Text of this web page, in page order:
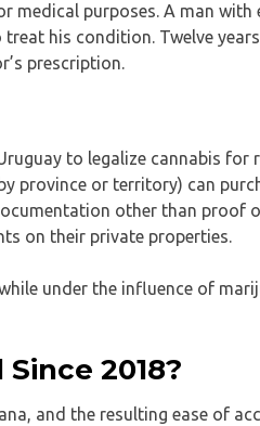
purposes. A man with
his condition. Twelve
prescription.
to legalize cannabis for
province or territory) can
other than proof
on their private properties.
under the influence of
2018?
and the resulting ease of